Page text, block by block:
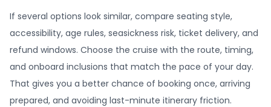
If several options look similar, compare seating style,
accessibility, age rules, seasickness risk, ticket delivery, and
refund windows. Choose the cruise with the route, timing,
and onboard inclusions that match the pace of your day.
That gives you a better chance of booking once, arriving
prepared, and avoiding last-minute itinerary friction.